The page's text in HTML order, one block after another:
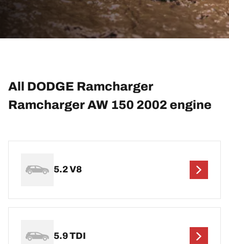
All DODGE Ramcharger
Ramcharger AW 150 2002 engine
5.2 V8
5.9 TDI